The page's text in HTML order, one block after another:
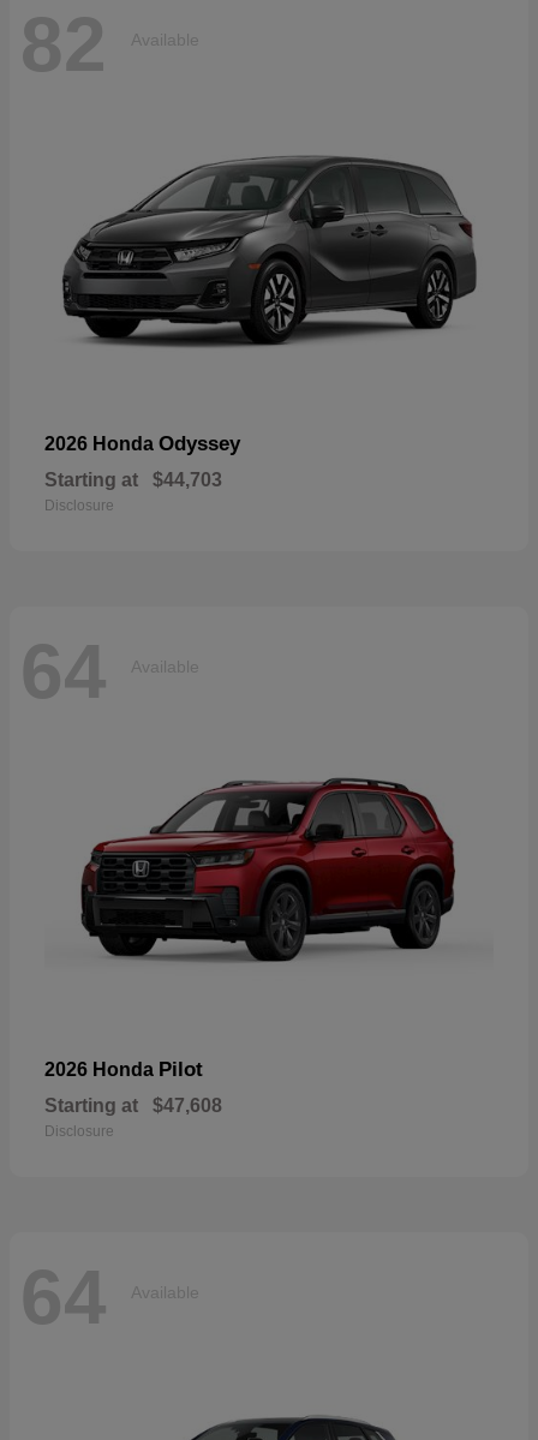
82 Available
2026 Honda Odyssey
Starting at $44,703
Disclosure
64 Available
2026 Honda Pilot
Starting at $47,608
Disclosure
64 Available